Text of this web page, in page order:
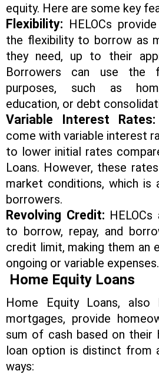
equity. Here are some key
Flexibility: HELOCs
the flexibility to borrow as
they need, up to their
Borrowers can use the
purposes, such as
education, or debt
Variable Interest Rates:
come with variable interest
to lower initial rates
Loans. However, these
market conditions, which is
borrowers.
Revolving Credit:
to borrow, repay, and
credit limit, making them an
ongoing or variable expenses.
Home Equity Loans
Home Equity Loans, also
mortgages, provide
sum of cash based on their
loan option is distinct from
ways: